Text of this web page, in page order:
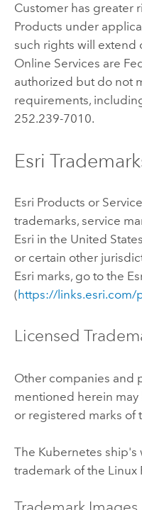
Customer has greater
Products under
such rights will extend
Online Services are
authorized but do not
requirements,
252.239-7010.
Esri
Esri Products or
trademarks, service
Esri in the United
or certain other
Esri marks, go to the
(https://
Licensed
Other companies and
mentioned herein may
or registered marks of
The Kubernetes ship's
trademark of the Linux